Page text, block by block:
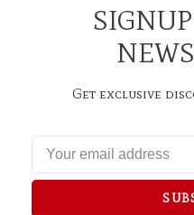
Get exclusive